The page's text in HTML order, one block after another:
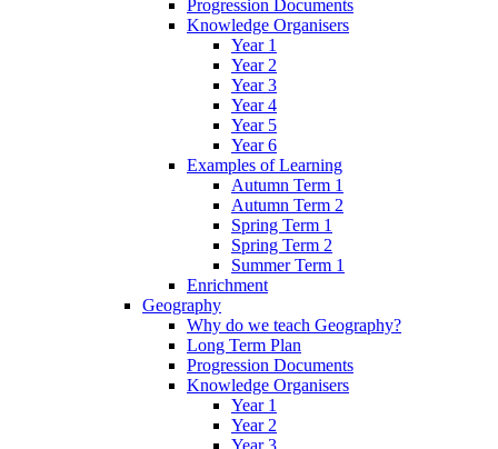
Progression Documents
Knowledge Organisers
Year 1
Year 2
Year 3
Year 4
Year 5
Year 6
Examples of Learning
Autumn Term 1
Autumn Term 2
Spring Term 1
Spring Term 2
Summer Term 1
Enrichment
Geography
Why do we teach Geography?
Long Term Plan
Progression Documents
Knowledge Organisers
Year 1
Year 2